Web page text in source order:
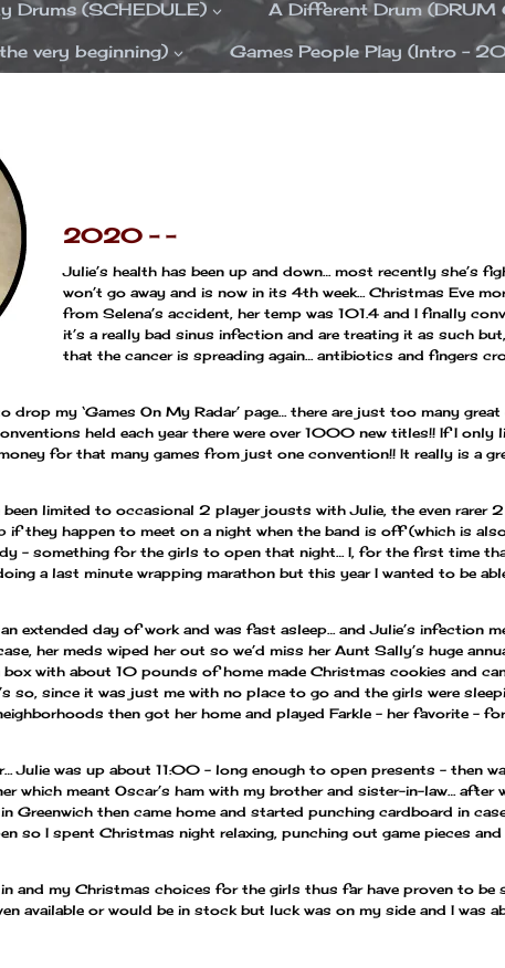
Drums (SCHEDULE)
A Different Drum (DRUM
very beginning)
Games People Play (Intro –
2020 – –
Julie’s health has been up and down… most recently she’s
won’t go away and is now in its 4th week… Christmas Eve
from Selena’s accident, her temp was 101.4 and I finally
it’s a really bad sinus infection and are treating it as such
that the cancer is spreading again… antibiotics and fingers
drop my ‘Games On My Radar’ page… there are just too many
held each year there were over 1000 new titles!! If I only
for that many games from just one convention!! It really is a
been limited to occasional 2 player jousts with Julie, the even rarer
if they happen to meet on a night when the band is off (which is
– something for the girls to open that night… I, for the first time
a last minute wrapping marathon but this year I wanted to be
extended day of work and was fast asleep… and Julie’s infection
her meds wiped her out so we’d miss her Aunt Sally’s huge
with about 10 pounds of home made Christmas cookies and
so, since it was just me with no place to go and the girls were
then got her home and played Farkle – her favorite –
Julie was up about 11:00 – long enough to open presents – then
which meant Oscar’s ham with my brother and sister-in-law… after
Greenwich then came home and started punching cardboard in
so I spent Christmas night relaxing, punching out game pieces and
and my Christmas choices for the girls thus far have proven to be
available or would be in stock but luck was on my side and I was